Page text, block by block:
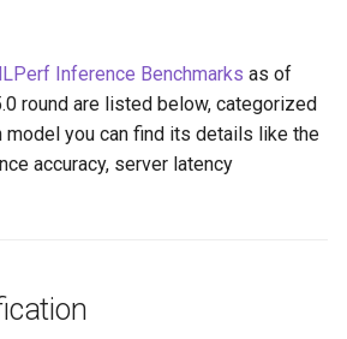
Inference Benchmarks as of
round are listed below, categorized
model you can find its details like the
accuracy, server latency